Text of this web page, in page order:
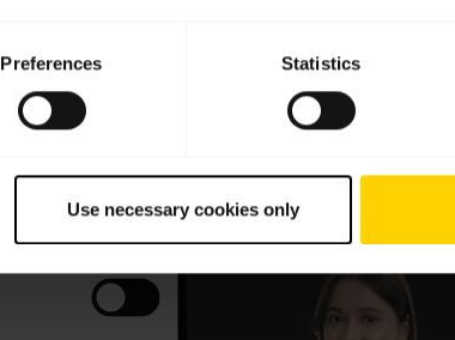
Preferences Statistics
Use necessary cookies only